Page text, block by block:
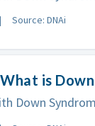
Source: DNAi
is
Down